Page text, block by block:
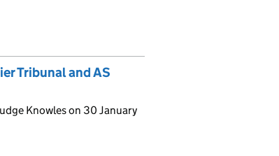
Tribunal and AS
Knowles on 30 January